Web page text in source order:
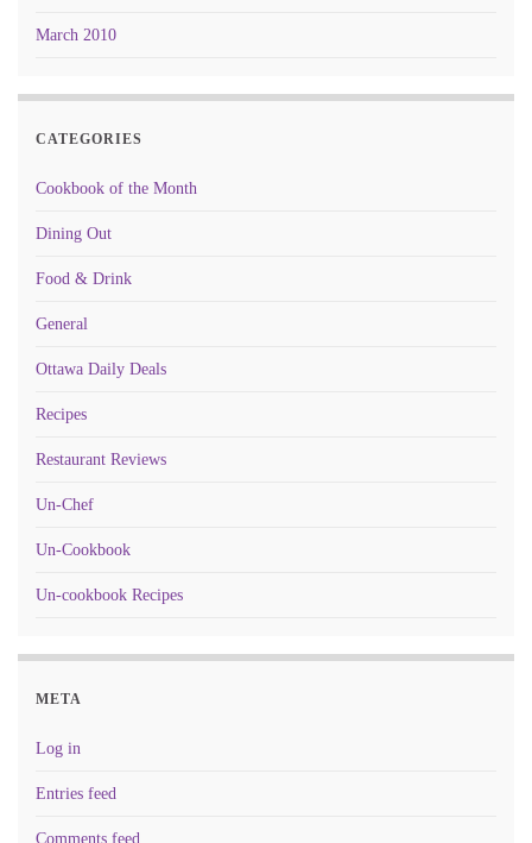
March 2010
CATEGORIES
Cookbook of the Month
Dining Out
Food & Drink
General
Ottawa Daily Deals
Recipes
Restaurant Reviews
Un-Chef
Un-Cookbook
Un-cookbook Recipes
META
Log in
Entries feed
Comments feed